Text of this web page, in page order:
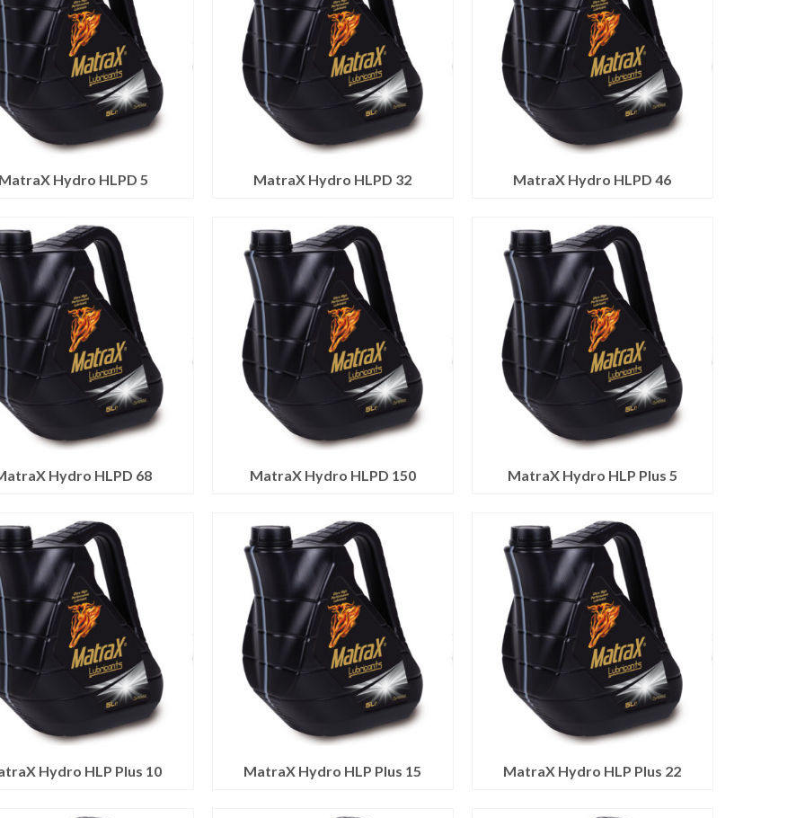
Hydro HLPD 5 MatraX Hydro HLPD 32 MatraX Hydro HLPD 46
Hydro HLPD 68 MatraX Hydro HLPD 150 MatraX Hydro HLP Plus 5
Hydro HLP Plus 10 MatraX Hydro HLP Plus 15 MatraX Hydro HLP Plus 22